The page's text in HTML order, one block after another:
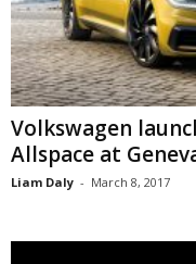
Volkswagen
Allspace at
Liam Daly - March 8, 2017